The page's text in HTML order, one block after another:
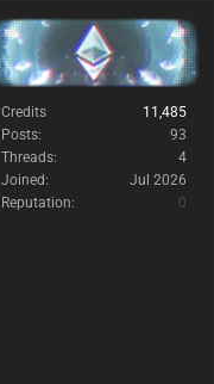
Credits
11,485
Posts:
93
Threads:
4
Joined:
Jul 2026
Reputation:
0